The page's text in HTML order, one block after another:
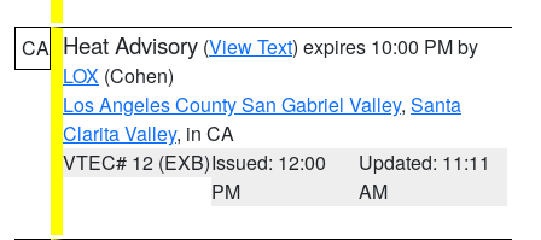
CA Heat Advisory (View Text) expires 10:00 PM by
LOX (Cohen)
Los Angeles County San Gabriel Valley, Santa
Clarita Valley, in CA
VTEC# 12 (EXB)Issued: 12:00
PM
Updated: 11:11
AM